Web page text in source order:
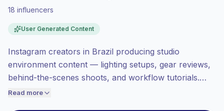
18 influencers
User Generated Content
Instagram creators in Brazil producing studio
environment content — lighting setups, gear reviews,
behind-the-scenes shoots, and workflow tutorials.
These creators attract engaged audiences of
Read more
at the emerging market rate set by
Mixed reach , bigger audiences = more
value per contact.
Lower engagement(1.3% avg ER),
price accordingly.